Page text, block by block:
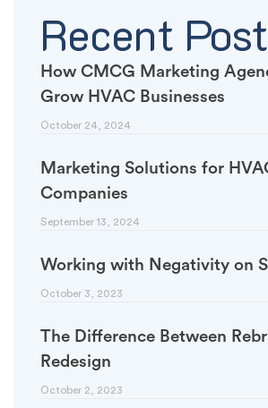
Recent
How CMCG Marketing
Grow HVAC Businesses
October 24, 2024
Marketing Solutions for
Companies
September 13, 2024
Working with Negativity on
October 3, 2023
The Difference Between
Redesign
October 2, 2023